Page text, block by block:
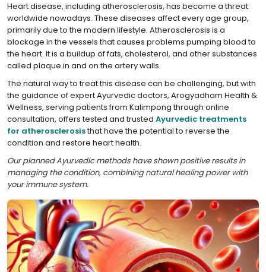
Heart disease, including atherosclerosis, has become a threat
worldwide nowadays. These diseases affect every age group,
primarily due to the modern lifestyle. Atherosclerosis is a
blockage in the vessels that causes problems pumping blood to
the heart. It is a buildup of fats, cholesterol, and other substances
called plaque in and on the artery walls.
The natural way to treat this disease can be challenging, but with
the guidance of expert Ayurvedic doctors, Arogyadham Health &
Wellness, serving patients from Kalimpong through online
consultation, offers tested and trusted Ayurvedic treatments
for atherosclerosisthat have the potential to reverse the
condition and restore heart health.
Our planned Ayurvedic methods have shown positive results in
managing the condition, combining natural healing power with
your immune system.